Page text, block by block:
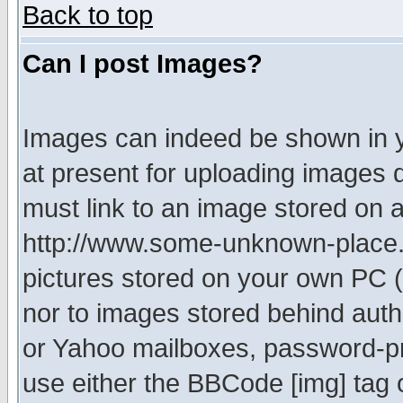
Back to top
Can I post Images?
Images can indeed be shown in
at present for uploading images
must link to an image stored on
http://www.some-unknown-
pictures stored on your own PC
nor to images stored behind
or Yahoo mailboxes, password-
use either the BBCode [img]